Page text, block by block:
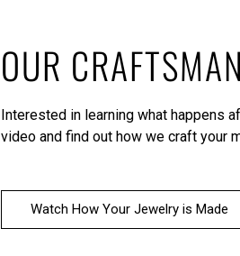
OUR
Interested in learning what happens
video and find out how we craft your
Watch How Your Jewelry is Made